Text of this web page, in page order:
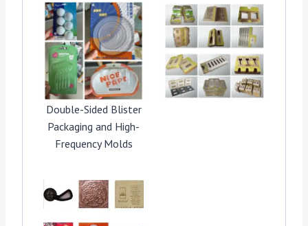
Double-Sided Blister
Packaging and High-
Frequency Molds